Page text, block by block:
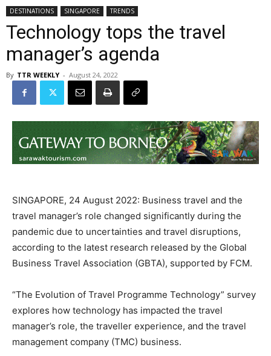
DESTINATIONS SINGAPORE TRENDS
Technology tops the travel
manager’s agenda
By TTR WEEKLY - August 24, 2022
SINGAPORE, 24 August 2022: Business travel and the
travel manager’s role changed significantly during the
pandemic due to uncertainties and travel disruptions,
according to the latest research released by the Global
Business Travel Association (GBTA), supported by FCM.
“The Evolution of Travel Programme Technology” survey
explores how technology has impacted the travel
manager’s role, the traveller experience, and the travel
management company (TMC) business.